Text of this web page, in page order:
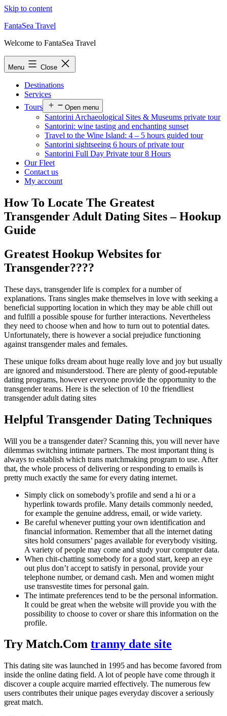
Skip to content
FantaSea Travel
Welcome to FantaSea Travel
Menu Close
Destinations
Services
Tours
Open menu
Santorini Archaeological Sites & Museums private tour
Santorini: wine tasting and enchanting sunset
Travel to the Wine Island: 4 – 5 hours guided tour
Santorini sightseeing 6 hours of private tour
Santorini Full Day Private tour 8 Hours
Our Fleet
Contact us
My account
How To Locate The Greatest
Transgender Adult Dating Sites – Hookup
Guide
Greatest Hookup Websites for
Transgender????
These days, transgender life is complex for a number of
explanations. Trans singles make themselves in love with seeking a
beneficial supporting location in which they may be able chill out
and fulfill a possible spouse for further interactions. Nevertheless
they need to choose when and how to turn out to potential dates.
Unfortunately, there is however a social prejudice functioning
against transgender males and females.
These unique folks dream about huge really love and joy but usually
are ignored and misunderstood. There are plenty of good-reputable
dating programs, however everyone provide the opportunity to the
transgender teams. Here is the selection of 10 the friendliest
transgender adult dating sites
Helpful Transgender Dating Techniques
Will you be a transgender dater? Scanning this, you will never have
dilemmas switching intimate partners. The most important thing is
always to establish which trans matchmaking program to use. After
that, the whole process of delivering or responding to emails is
pretty much exactly the same for every dating internet.
Simply click on somebody’s profile and send a hi or a
hyperlink towards profile. Many details commonly needed,
for example the genuine address, email, or wide variety.
Be careful whenever putting your own identification and
financial information. Remember that all the internet dating
sites hold consumers’ pages available for everybody visiting.
A variety of people may come and study your computer data.
When chit-chatting somebody for a good start, keep an eye
out plus don’t accept to satisfy in personal, provide your
telephone number, or demand cash. Men and women might
use transvestite times for personal gain.
The intimate preferences tend to be the personal information.
It could be great when the website will provide you with the
possibility to choose to cover or share this information on the
profile.
Try Match.Com tranny date site
This dating site was launched in 1995 and has become favored from
inside the online dating field. A lot of people have come through it
discover a couple acquire married effectively. The numerous few
users contributes their unique pages everyday discover a seriously
great match.